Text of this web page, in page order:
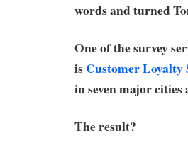
words and turned
One of the survey
isCustomer Loyalty
in seven major
The result?